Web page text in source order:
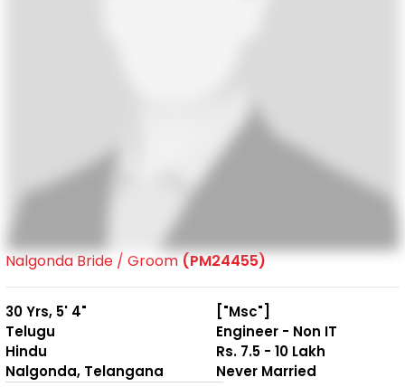
Nalgonda Bride / Groom(PM24455)
30 Yrs, 5' 4"
Telugu
Hindu
Nalgonda, Telangana
["Msc"]
Engineer - Non IT
Rs. 7.5 - 10 Lakh
Never Married